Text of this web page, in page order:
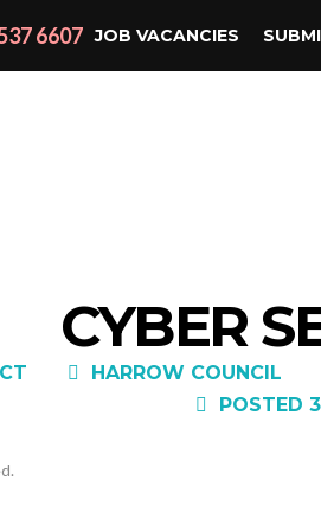
JOB VACANCIES
6607
CYBER
HARROW COUNCIL
POSTED